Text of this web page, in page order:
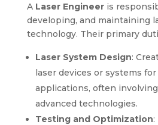
A Laser Engineeris
developing, and maintaining
technology. Their primary
Laser System Design:
laser devices or systems
applications, often
advanced technologies.
Testing and Optimization